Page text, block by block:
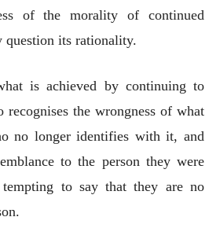
of the morality of continued
question its rationality.
is achieved by continuing to
recognises the wrongness of what
no longer identifies with it, and
to the person they were
to say that they are no